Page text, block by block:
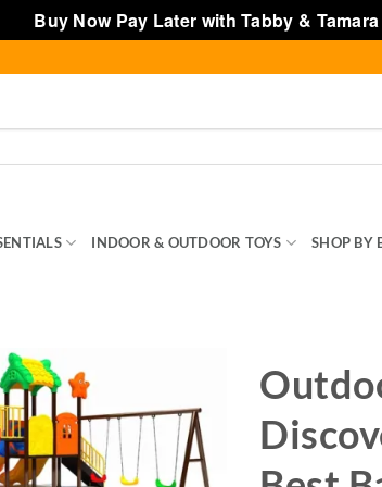
Buy Now Pay Later with Tabby & Tamara
INDOOR & OUTDOOR TOYS SHOP BY